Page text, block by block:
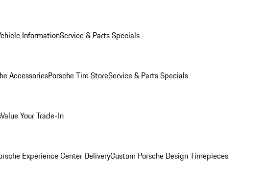
InformationService & Parts Specials
AccessoriesPorsche Tire StoreService & Parts Specials
Value Your Trade-In
Experience Center DeliveryCustom Porsche Design Timepieces